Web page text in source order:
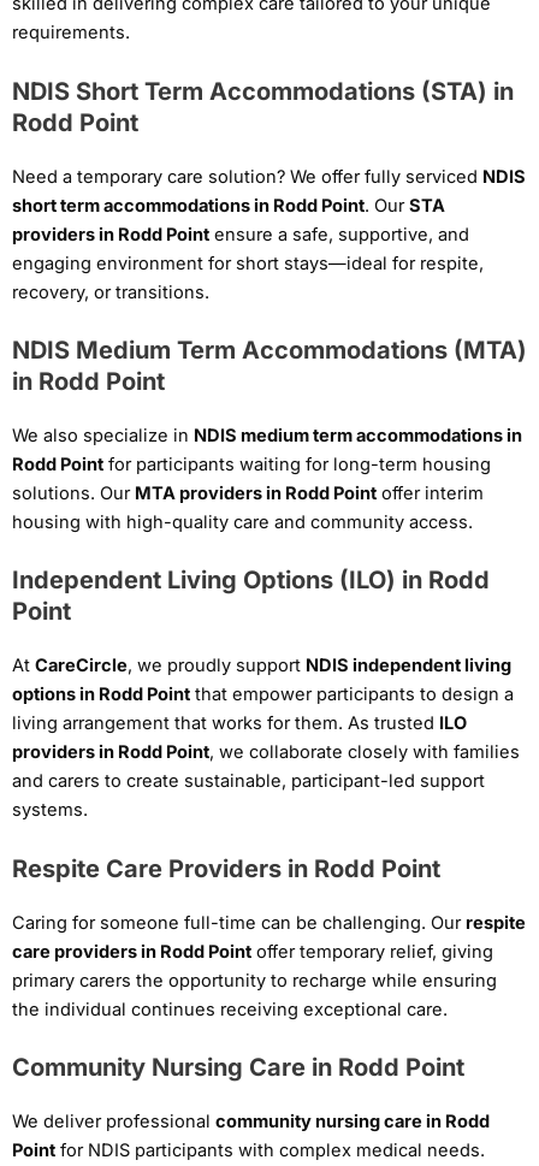
requirements.
NDIS Short Term Accommodations (STA) in
Rodd Point
Need a temporary care solution? We offer fully serviced NDIS
short term accommodations in Rodd Point. OurSTA
providers in Rodd Point ensure a safe, supportive, and
engaging environment for short stays—ideal for respite,
recovery, or transitions.
NDIS Medium Term Accommodations (MTA)
in Rodd Point
We also specialize in NDIS medium term accommodations in
Rodd Point for participants waiting for long-term housing
solutions. Our MTA providers in Rodd Point offer interim
housing with high-quality care and community access.
Independent Living Options (ILO) in Rodd
Point
At CareCircle, we proudly support NDIS independent living
options in Rodd Point that empower participants to design a
living arrangement that works for them. As trusted ILO
providers in Rodd Point, we collaborate closely with families
and carers to create sustainable, participant-led support
systems.
Respite Care Providers in Rodd Point
Caring for someone full-time can be challenging. Our respite
care providers in Rodd Point offer temporary relief, giving
primary carers the opportunity to recharge while ensuring
the individual continues receiving exceptional care.
Community Nursing Care in Rodd Point
We deliver professional community nursing care in Rodd
Point for NDIS participants with complex medical needs.